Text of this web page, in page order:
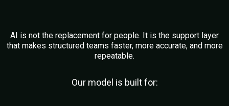
AI is not the replacement for people. It is the support layer
that makes structured teams faster, more accurate, and more
repeatable.
Our model is built for: